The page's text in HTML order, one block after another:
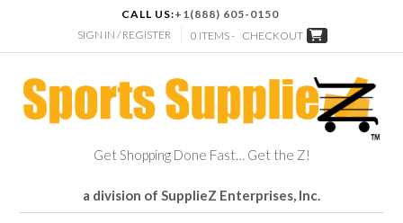
CALL US:+1(888) 605-0150
SIGN IN / REGISTER
0 ITEMS - CHECKOUT
Get Shopping Done Fast… Get the Z!
a division of SupplieZ Enterprises, Inc.